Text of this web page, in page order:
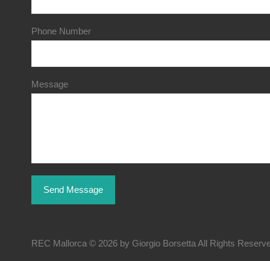
Phone Number
Message
REC Mallorca © 2026 by Giorgio Borsetta All Rights